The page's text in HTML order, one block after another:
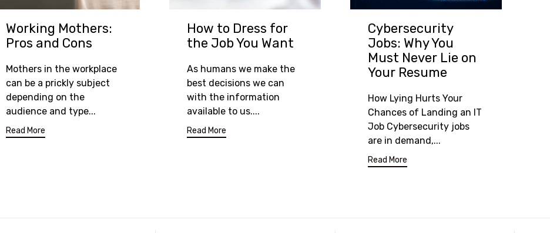
Working Mothers:
Pros and Cons
Mothers in the workplace
can be a prickly subject
depending on the
audience and type...
Read More
How to Dress for
the Job You Want
As humans we make the
best decisions we can
with the information
available to us....
Read More
Cybersecurity
Jobs: Why You
Must Never Lie on
Your Resume
How Lying Hurts Your
Chances of Landing an IT
Job Cybersecurity jobs
are in demand,...
Read More